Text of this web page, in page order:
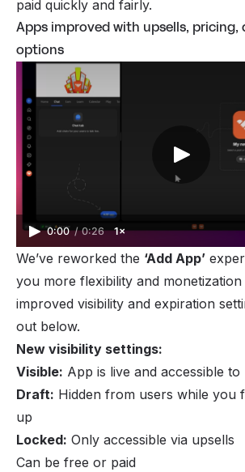
paid quickly and fairly.
Apps improved with upsells, pricing,
options
0:00 / 0:26 1×
We’ve reworked the ‘Add App’
you more flexibility and
improved visibility and expiration
out below.
New visibility settings:
Visible: App is live and accessible to
Draft: Hidden from users while you
up
Locked: Only accessible via upsells
Can be free or paid